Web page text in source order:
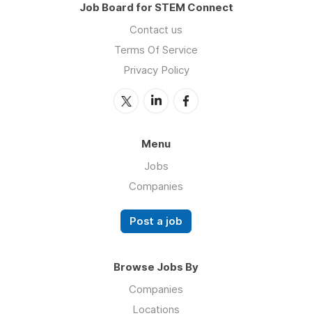
Job Board for STEM Connect
Contact us
Terms Of Service
Privacy Policy
Menu
Jobs
Companies
Post a job
Browse Jobs By
Companies
Locations